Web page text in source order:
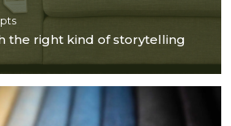
the right kind of storytelling